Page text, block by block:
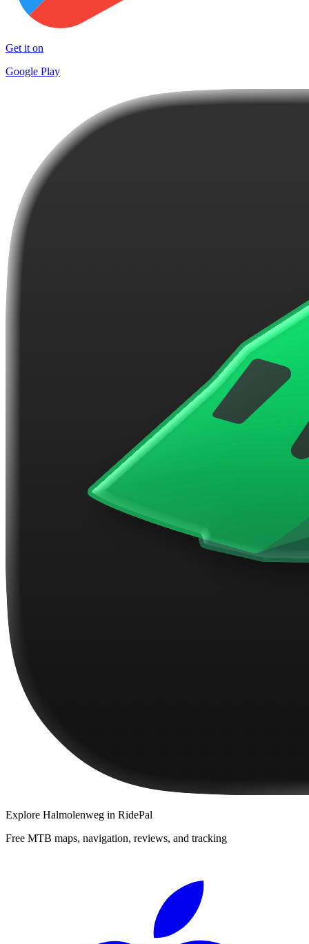
Get it on
Google Play
Explore Halmolenweg in RidePal
Free MTB maps, navigation, reviews, and tracking